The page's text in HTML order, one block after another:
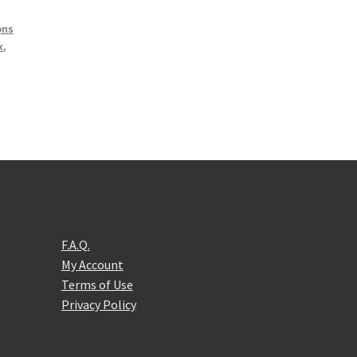
,
F.A.Q.
My Account
Terms of Use
Privacy Policy